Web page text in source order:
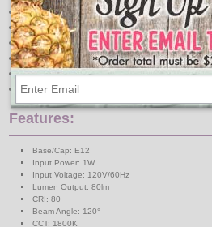
Over 300 programmed LEDs
6W Equivalent
Instant-On/Off
Mercury Free
Energy Efficient
Wet Rated
Features:
Base/Cap: E12
Input Power: 1W
Input Voltage: 120V/60Hz
Lumen Output: 80lm
CRI: 80
Beam Angle: 120°
CCT: 1800K